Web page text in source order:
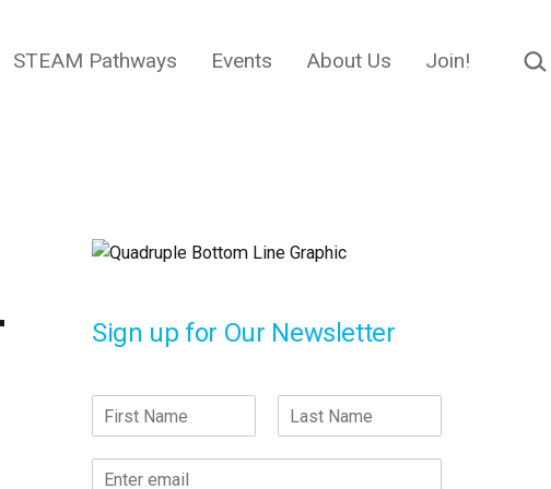
STEAM Pathways Events About Us Join!
Sign up for Our Newsletter
i
a